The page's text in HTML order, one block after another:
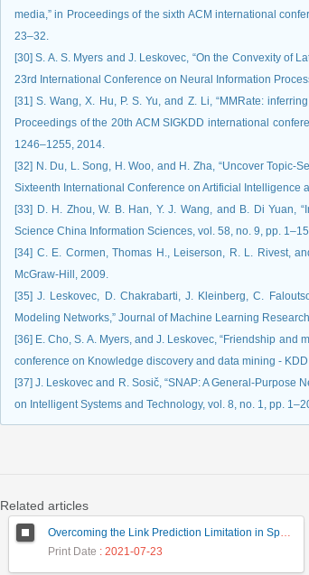
media,” in Proceedings of the sixth ACM international
23–32.
[30] S. A. S. Myers and J. Leskovec, “On the Convexity of
23rd International Conference on Neural Information
[31] S. Wang, X. Hu, P. S. Yu, and Z. Li, “MMRate:
Proceedings of the 20th ACM SIGKDD international
1246–1255, 2014.
[32] N. Du, L. Song, H. Woo, and H. Zha, “Uncover Topic-
Sixteenth International Conference on Artificial Intelligence
[33] D. H. Zhou, W. B. Han, Y. J. Wang, and B. Di Yuan,
Science China Information Sciences, vol. 58, no. 9, pp.
[34] C. E. Cormen, Thomas H., Leiserson, R. L. Rivest,
McGraw-Hill, 2009.
[35] J. Leskovec, D. Chakrabarti, J. Kleinberg, C.
Modeling Networks,” Journal of Machine Learning
[36] E. Cho, S. A. Myers, and J. Leskovec, “Friendship and
conference on Knowledge discovery and data mining - KDD
[37] J. Leskovec and R. Sosič, “SNAP: A General-Purpose
on Intelligent Systems and Technology, vol. 8, no. 1, pp.
Related articles
Overcoming the Link Prediction Limitation in Sparse Networks using Community Detection
Print Date : 2021-07-23